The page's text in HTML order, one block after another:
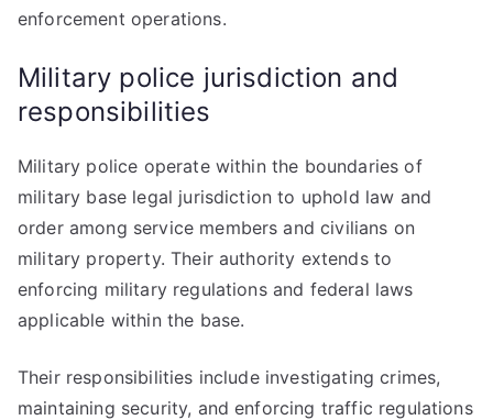
enforcement operations.
Military police jurisdiction and
responsibilities
Military police operate within the boundaries of
military base legal jurisdiction to uphold law and
order among service members and civilians on
military property. Their authority extends to
enforcing military regulations and federal laws
applicable within the base.
Their responsibilities include investigating crimes,
maintaining security, and enforcing traffic regulations